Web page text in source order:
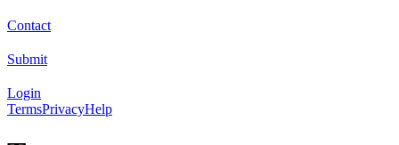
Contact
Submit
Login
TermsPrivacyHelp